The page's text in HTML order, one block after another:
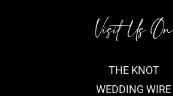
Visit Us On
THE KNOT
WEDDING WIRE